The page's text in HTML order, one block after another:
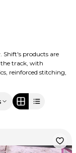
Shift's products are
the track, with
reinforced stitching,